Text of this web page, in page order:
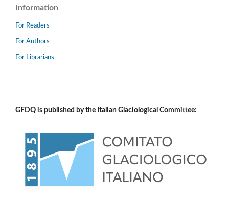
Information
For Readers
For Authors
For Librarians
GFDQ is published by the Italian Glaciological Committee: